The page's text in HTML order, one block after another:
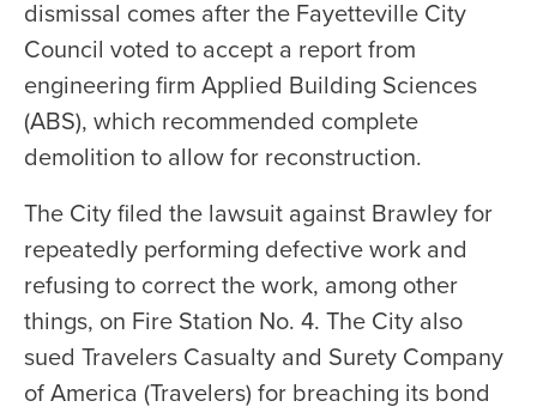
dismissal comes after the Fayetteville City
Council voted to accept a report from
engineering firm Applied Building Sciences
(ABS), which recommended complete
demolition to allow for reconstruction.
The City filed the lawsuit against Brawley for
repeatedly performing defective work and
refusing to correct the work, among other
things, on Fire Station No. 4. The City also
sued Travelers Casualty and Surety Company
of America (Travelers) for breaching its bond